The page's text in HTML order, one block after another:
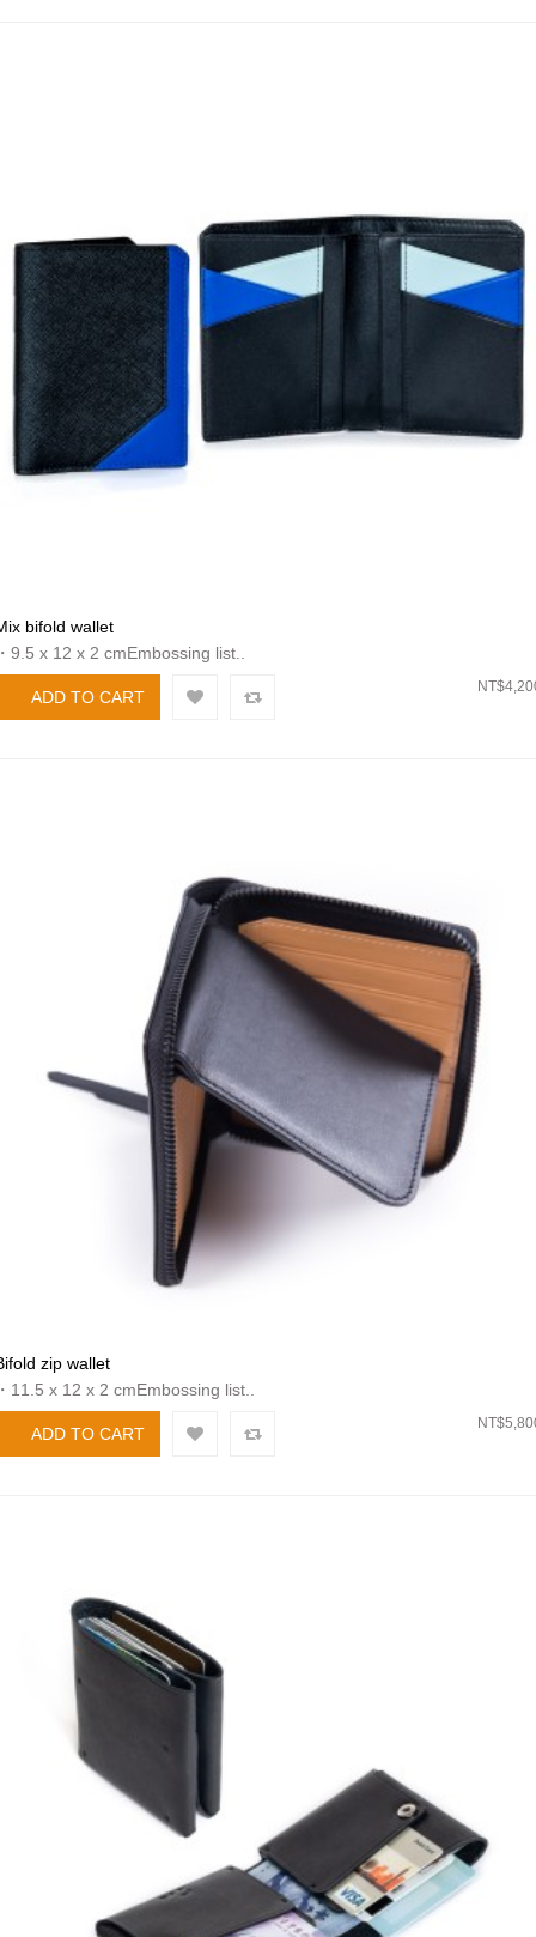
bifold wallet
9.5 x 12 x 2 cmEmbossing list..
zip wallet
11.5 x 12 x 2 cmEmbossing list..